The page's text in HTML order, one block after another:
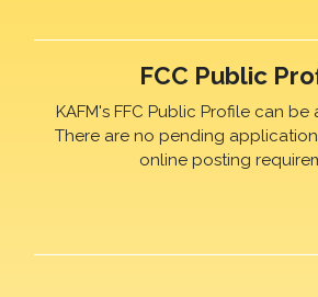
FCC Public
KAFM's FFC Public Profile can be
There are no pending
online posting